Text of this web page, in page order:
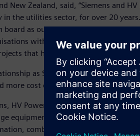
New Zealand, said, “Siemens and
in the utilities sector, for over 20
as our value-added reseller.
with their energy transition.
that help transform the everyday
as Siemens’ value-added
more cost effectively," said Mike
HV Power will purchase the
equipment required for customer
combining industry leading